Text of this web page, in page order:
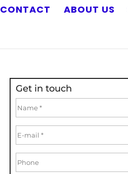
CONTACT ABOUT US
Get in touch